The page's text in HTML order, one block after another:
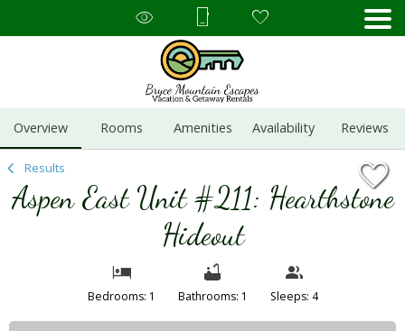
Overview Rooms Amenities Availability Reviews
Results
Aspen East Unit #211: Hearthstone
Hideout
Bedrooms: 1 Bathrooms: 1 Sleeps: 4